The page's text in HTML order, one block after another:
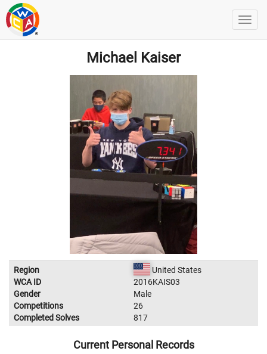
Michael Kaiser
Region
United States
WCA ID
2016KAIS03
Gender
Male
Competitions
26
Completed Solves
817
Current Personal Records